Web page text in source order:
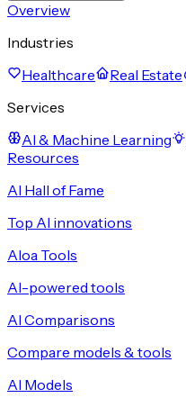
Overview
Industries
Healthcare
Real Estate
Services
AI & Machine Learning
Resources
AI Hall of Fame
Top AI innovations
Aloa Tools
AI-powered tools
AI Comparisons
Compare models & tools
AI Models